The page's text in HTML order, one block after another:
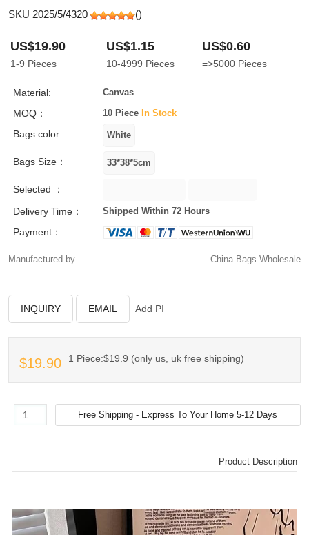
SKU 2025/5/4320 ()
US$19.90
1-9 Pieces
US$1.15
10-4999 Pieces
US$0.60
=>5000 Pieces
Material: Canvas
MOQ： 10 Piece In Stock
Bags color:
Bags Size：
Selected ：
Delivery Time：
Shipped Within 72 Hours
Payment：
Manufactured by China Bags Wholesale
INQUIRY EMAIL Add PI
$19.90 1 Piece:$19.9 (only us, uk free shipping)
Product Description